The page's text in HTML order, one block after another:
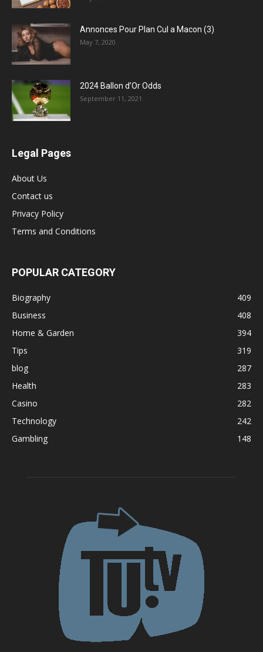
Annonces Pour Plan Cul a Macon (3)
May 7, 2020
2024 Ballon d’Or Odds
September 11, 2021
Legal Pages
About Us
Contact us
Privacy Policy
Terms and Conditions
POPULAR CATEGORY
Biography
409
Business
408
Home & Garden
394
Tips
319
blog
287
Health
283
Casino
282
Technology
242
Gambling
148